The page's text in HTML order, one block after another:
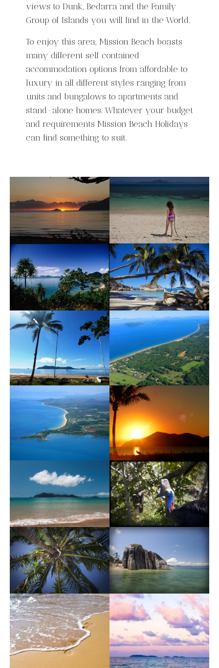
views to Dunk, Bedarra and the Family
Group of Islands you will find in the World.
To enjoy this area, Mission Beach boasts
many different self contained
accommodation options from affordable to
luxury in all different styles ranging from
units and bungalows to apartments and
stand-alone homes. Whatever your budget
and requirements Mission Beach Holidays
can find something to suit.